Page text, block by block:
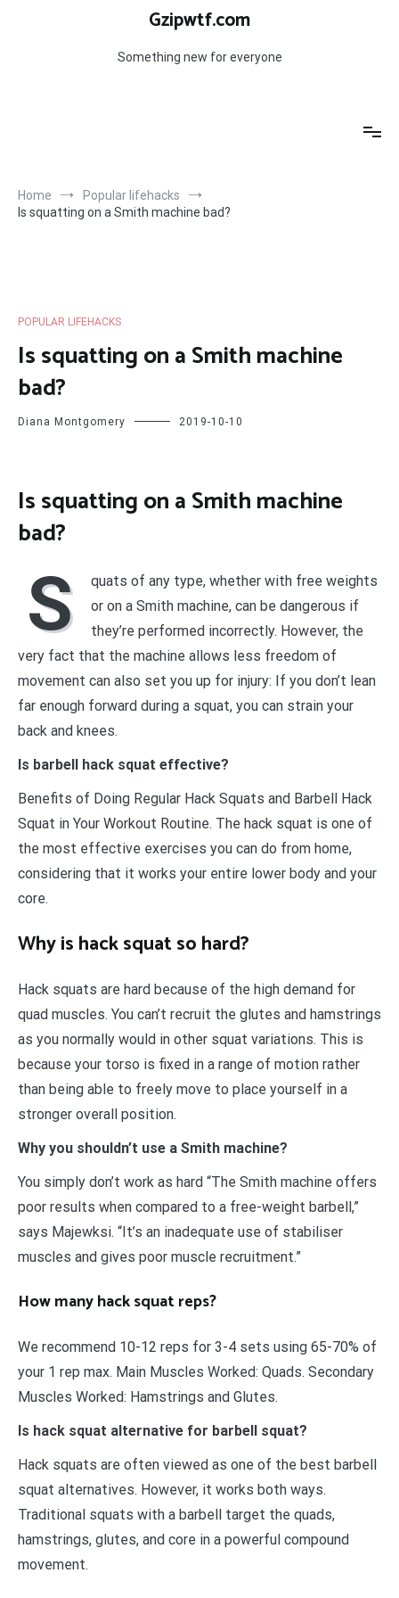
Gzipwtf.com
Something new for everyone
Home
Popular lifehacks
Is squatting on a Smith machine bad?
POPULAR LIFEHACKS
Is squatting on a Smith machine
bad?
Diana Montgomery 2019-10-10
Is squatting on a Smith machine
bad?
S
quats of any type, whether with free weights
or on a Smith machine, can be dangerous if
they’re performed incorrectly. However, the
very fact that the machine allows less freedom of
movement can also set you up for injury: If you don’t lean
far enough forward during a squat, you can strain your
back and knees.
Is barbell hack squat effective?
Benefits of Doing Regular Hack Squats and Barbell Hack
Squat in Your Workout Routine. The hack squat is one of
the most effective exercises you can do from home,
considering that it works your entire lower body and your
core.
Why is hack squat so hard?
Hack squats are hard because of the high demand for
quad muscles. You can’t recruit the glutes and hamstrings
as you normally would in other squat variations. This is
because your torso is fixed in a range of motion rather
than being able to freely move to place yourself in a
stronger overall position.
Why you shouldn’t use a Smith machine?
You simply don’t work as hard “The Smith machine offers
poor results when compared to a free-weight barbell,”
says Majewksi. “It’s an inadequate use of stabiliser
muscles and gives poor muscle recruitment.”
How many hack squat reps?
We recommend 10-12 reps for 3-4 sets using 65-70% of
your 1 rep max. Main Muscles Worked: Quads. Secondary
Muscles Worked: Hamstrings and Glutes.
Is hack squat alternative for barbell squat?
Hack squats are often viewed as one of the best barbell
squat alternatives. However, it works both ways.
Traditional squats with a barbell target the quads,
hamstrings, glutes, and core in a powerful compound
movement.